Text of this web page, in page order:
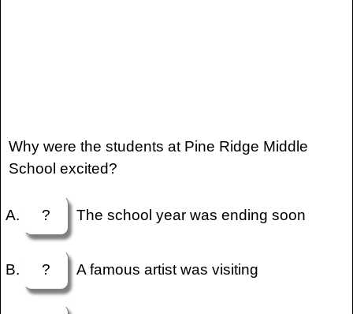
Why were the students at Pine Ridge Middle
School excited?
? The school year was ending soon
? A famous artist was visiting